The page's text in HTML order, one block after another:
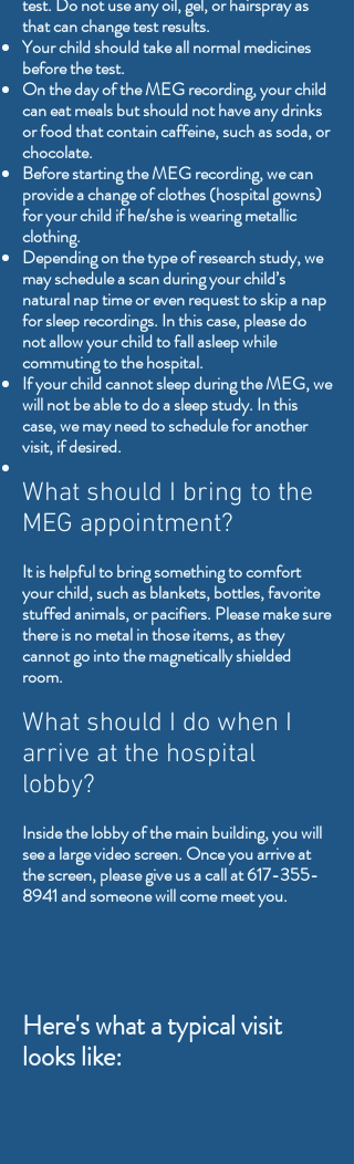
that can change test results.
Your child should take all normal medicines
before the test.
On the day of the MEG recording, your child
can eat meals but should not have any drinks
or food that contain caffeine, such as soda, or
chocolate.
Before starting the MEG recording, we can
provide a change of clothes (hospital gowns)
for your child if he/she is wearing metallic
clothing.
Depending on the type of research study, we
may schedule a scan during your child’s
natural nap time or even request to skip a nap
for sleep recordings. In this case, please do
not allow your child to fall asleep while
commuting to the hospital.
If your child cannot sleep during the MEG, we
will not be able to do a sleep study. In this
case, we may need to schedule for another
visit, if desired.
What should I bring to the
MEG appointment?
It is helpful to bring something to comfort
your child, such as blankets, bottles, favorite
stuffed animals, or pacifiers. Please make sure
there is no metal in those items, as they
cannot go into the magnetically shielded
room.
What should I do when I
arrive at the hospital
lobby?
Inside the lobby of the main building, you will
see a large video screen. Once you arrive at
the screen, please give us a call at617-355-
8941and someone will come meet you.
Here's what a typical visit
looks like: